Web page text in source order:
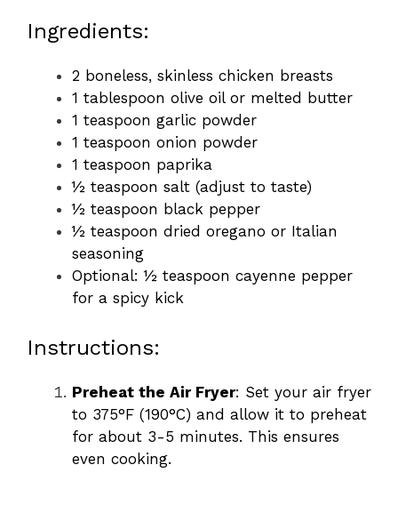
Ingredients:
2 boneless, skinless chicken breasts
1 tablespoon olive oil or melted butter
1 teaspoon garlic powder
1 teaspoon onion powder
1 teaspoon paprika
½ teaspoon salt (adjust to taste)
½ teaspoon black pepper
½ teaspoon dried oregano or Italian
seasoning
Optional: ½ teaspoon cayenne pepper
for a spicy kick
Instructions:
Preheat the Air Fryer: Set your air fryer
to 375°F (190°C) and allow it to preheat
for about 3-5 minutes. This ensures
even cooking.